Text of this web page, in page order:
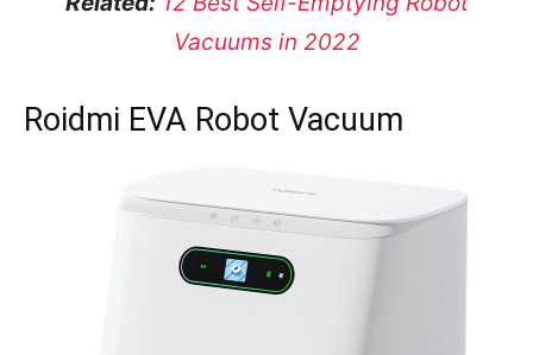
Vacuums in 2022
Roidmi EVA Robot Vacuum